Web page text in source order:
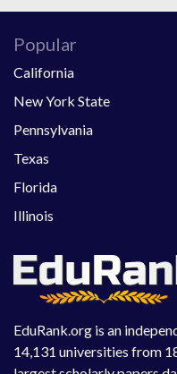
EduRank.org is an
14,131 universities from
Popular
California
New York State
Pennsylvania
Texas
Florida
Illinois